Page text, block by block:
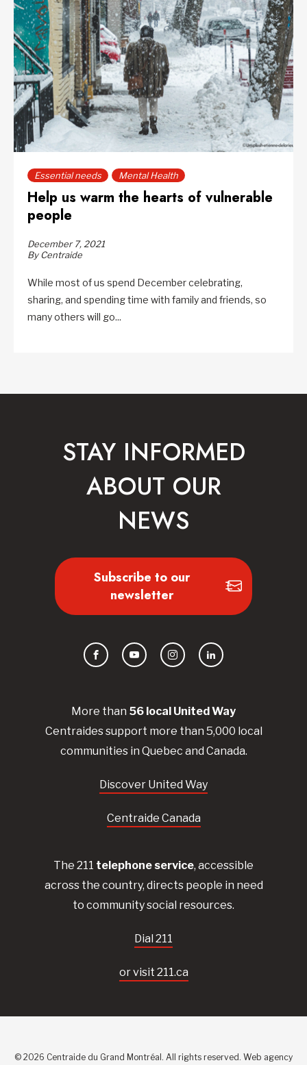
Essential needs Mental Health
Help us warm the hearts of vulnerable
people
December 7, 2021
By Centraide
While most of us spend December celebrating,
sharing, and spending time with family and friends, so
many others will go...
More than 56 local UnitedWay
Centraidessupport more than 5,000 local
communities in Quebec and Canada.
Discover United Way
Centraide Canada
The 211 telephone service, accessible
across the country, directs people in need
to community social resources.
Dial 211
or visit 211.ca
STAY INFORMED
ABOUT OUR
NEWS
Subscribe to our
newsletter
FacebookYouTubeInstagramLinkedIn
© 2026 Centraide du Grand Montréal. All rights reserved. Web agency